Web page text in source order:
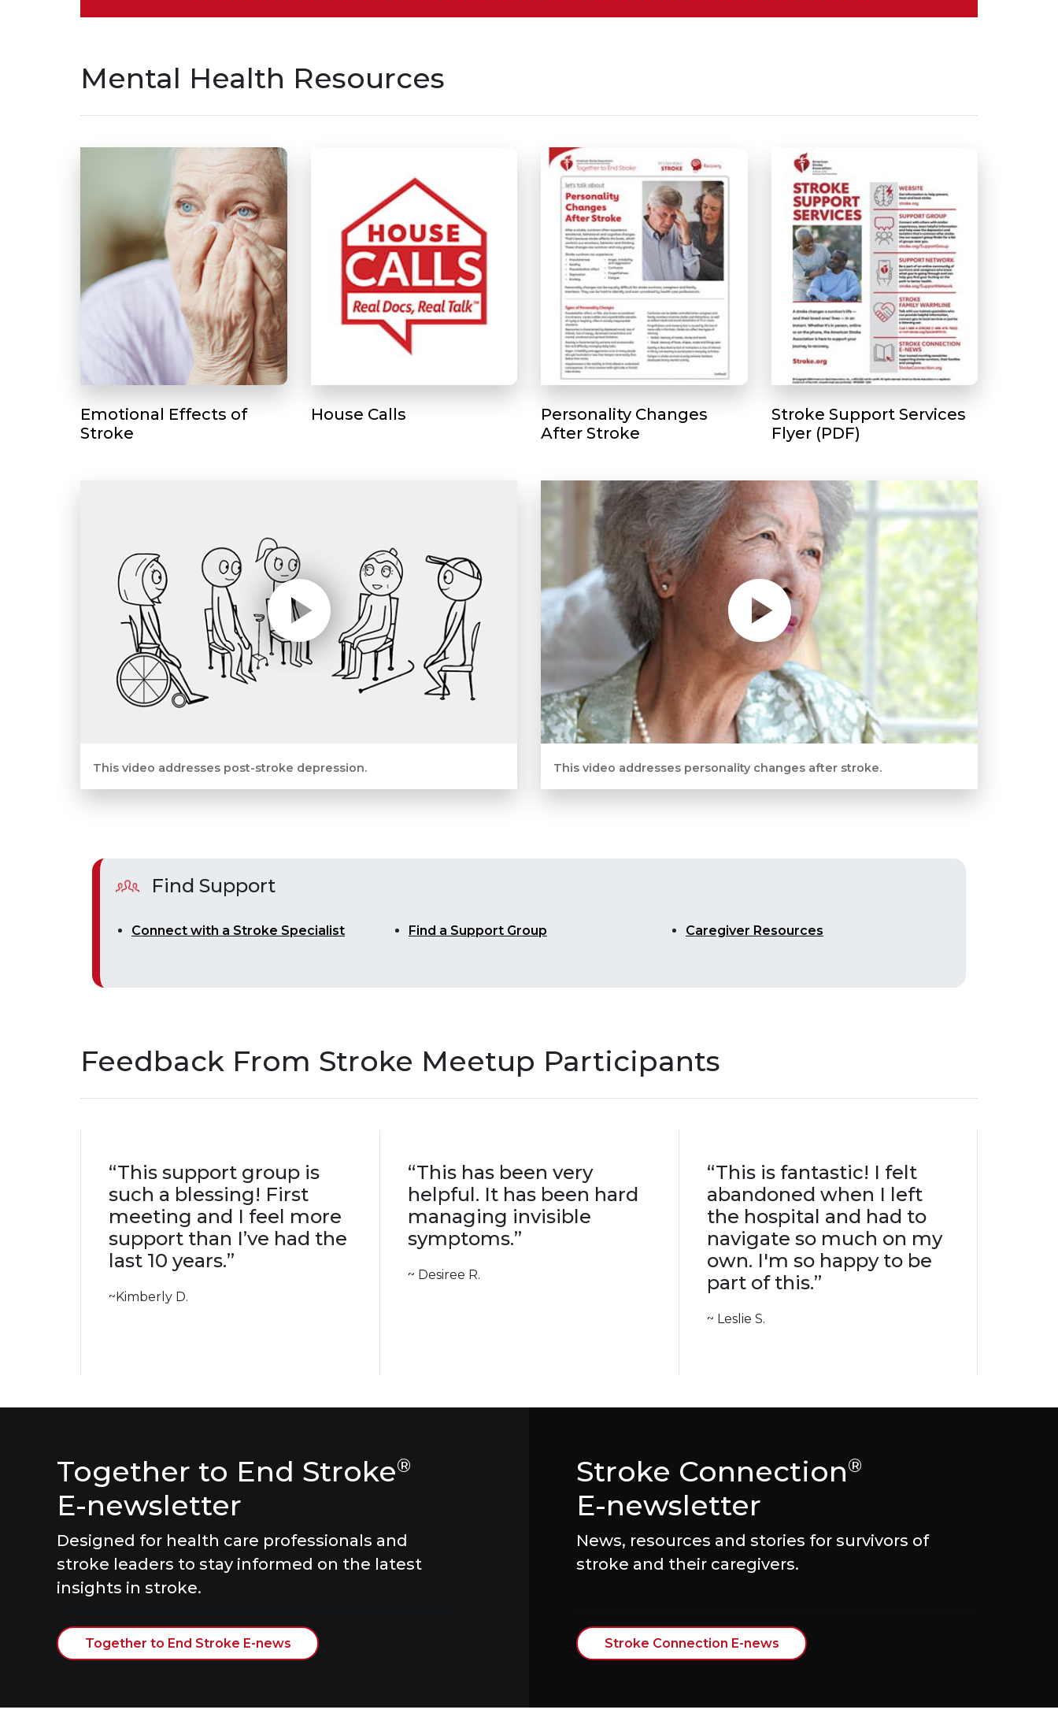
Mental Health Resources
Emotional Effects of
Stroke
House Calls
Personality Changes
After Stroke
Stroke Support Services
Flyer (PDF)
This video addresses post-stroke depression.
Play without Auto-Play
This video addresses personality changes after stroke.
Find Support
Connect with a Stroke Specialist Find a Support Group Caregiver Resources
Feedback From Stroke Meetup Participants
“This support group is
such a blessing! First
meeting and I feel more
support than I’ve had the
last 10 years.”
~Kimberly D.
“This has been very
helpful. It has been hard
managing invisible
symptoms.”
~ Desiree R.
“This is fantastic! I felt
abandoned when I left
the hospital and had to
navigate so much on my
own. I'm so happy to be
part of this.”
~ Leslie S.
Together to End Stroke®
E-newsletter
Designed for health care professionals and
stroke leaders to stay informed on the latest
insights in stroke.
Together to End Stroke E-news
Stroke Connection®
E-newsletter
News, resources and stories for survivors of
stroke and their caregivers.
Stroke Connection E-news